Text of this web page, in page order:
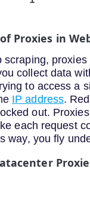
Proxies in
scraping,
collect data
to access a
IP address.
out.
each request
way, you fly